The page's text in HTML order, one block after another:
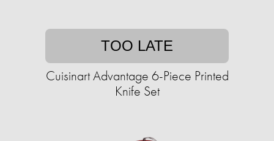
TOO LATE
Cuisinart Advantage 6-Piece Printed
Knife Set